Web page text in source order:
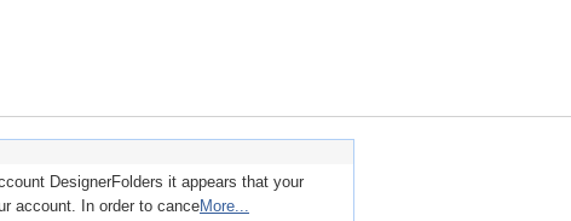
DesignerFolders it appears that your
account. In order to canceMore...